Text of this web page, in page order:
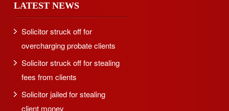
LATEST NEWS
Solicitor struck off for
overcharging probate clients
Solicitor struck off for stealing
fees from clients
Solicitor jailed for stealing
client money